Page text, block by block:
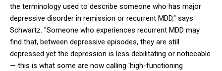
the terminology used to describe someone who has major
depressive disorder in remission or recurrent MDD," says
Schwartz. "Someone who experiences recurrent MDD may
find that, between depressive episodes, they are still
depressed yet the depression is less debilitating or noticeable
— this is what some are now calling 'high-functioning